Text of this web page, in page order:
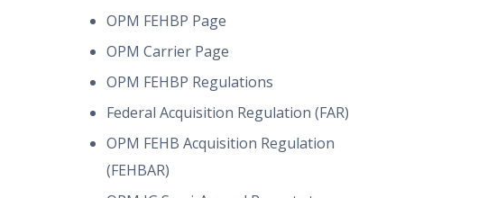
OPM FEHBP Page
OPM Carrier Page
OPM FEHBP Regulations
Federal Acquisition Regulation (FAR)
OPM FEHB Acquisition Regulation
(FEHBAR)